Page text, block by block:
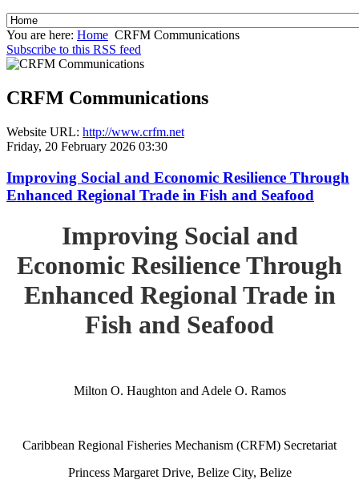
You are here: Home CRFM Communications
Subscribe to this RSS feed
CRFM Communications
Website URL: http://www.crfm.net
Friday, 20 February 2026 03:30
Improving Social and Economic Resilience Through
Enhanced Regional Trade in Fish and Seafood
Improving Social and
Economic Resilience Through
Enhanced Regional Trade in
Fish and Seafood
Milton O. Haughton and Adele O. Ramos
Caribbean Regional Fisheries Mechanism (CRFM) Secretariat
Princess Margaret Drive, Belize City, Belize